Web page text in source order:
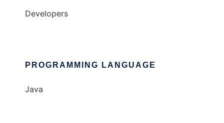
Developers
PROGRAMMING LANGUAGE
Java